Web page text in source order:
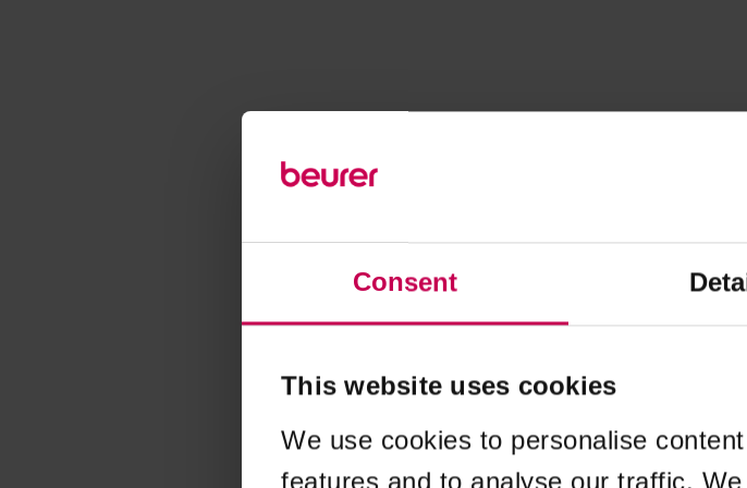
Consent
This website uses cookies
We use cookies to personalise
features and to analyse our traffic.